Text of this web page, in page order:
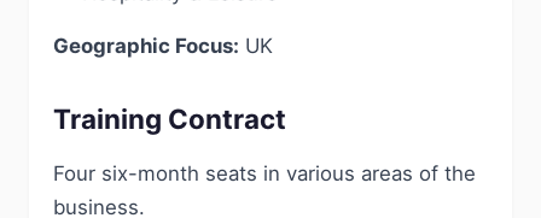
Geographic Focus: UK
Training Contract
Four six-month seats in various areas of the
business.